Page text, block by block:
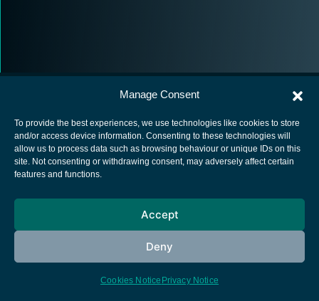
Manage Consent
To provide the best experiences, we use technologies like cookies to store
and/or access device information. Consenting to these technologies will
allow us to process data such as browsing behaviour or unique IDs on this
site. Not consenting or withdrawing consent, may adversely affect certain
features and functions.
Accept
Deny
Cookies Notice Privacy Notice
European Space Agency
Cookies notice